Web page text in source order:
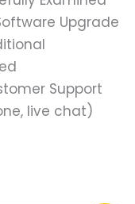
Upgrade
Support
live chat)